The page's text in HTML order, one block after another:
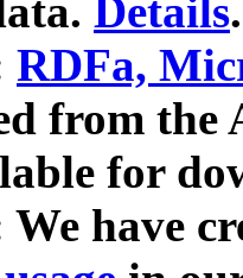
Details.
RDFa,
from
for
We have